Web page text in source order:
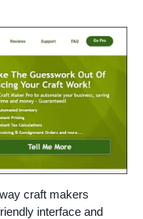
craft makers
interface and